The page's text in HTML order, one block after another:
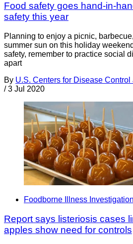
Food safety goes hand-in-
safety this year
Planning to enjoy a picnic,
summer sun on this holiday
safety, remember to practice social
apart
By U.S. Centers for Disease
/ 3 Jul 2020
Foodborne Illness
Report says listeriosis cases
apples show need for controls